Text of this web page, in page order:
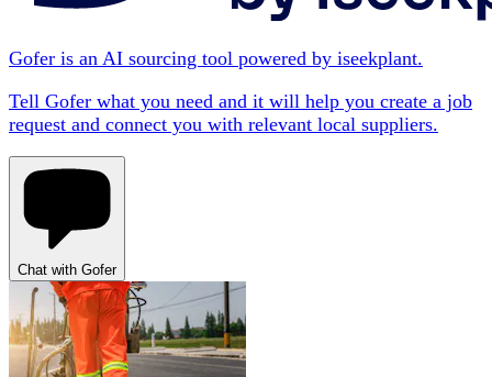
Gofer is an AI sourcing tool powered by iseekplant.
Tell Gofer what you need and it will help you create a job
request and connect you with relevant local suppliers.
Chat with Gofer